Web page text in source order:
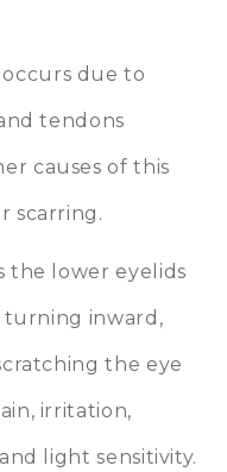
due to
tendons
causes of this
scarring.
the lower eyelids
turning inward,
the eye
irritation,
light sensitivity.